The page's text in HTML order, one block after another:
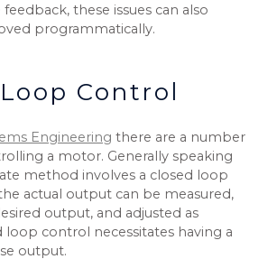
these issues can also
programmatically.
Control
Engineering there are a number
a motor. Generally speaking
method involves a closed loop
actual output can be measured,
output, and adjusted as
loop control necessitates having a
output.